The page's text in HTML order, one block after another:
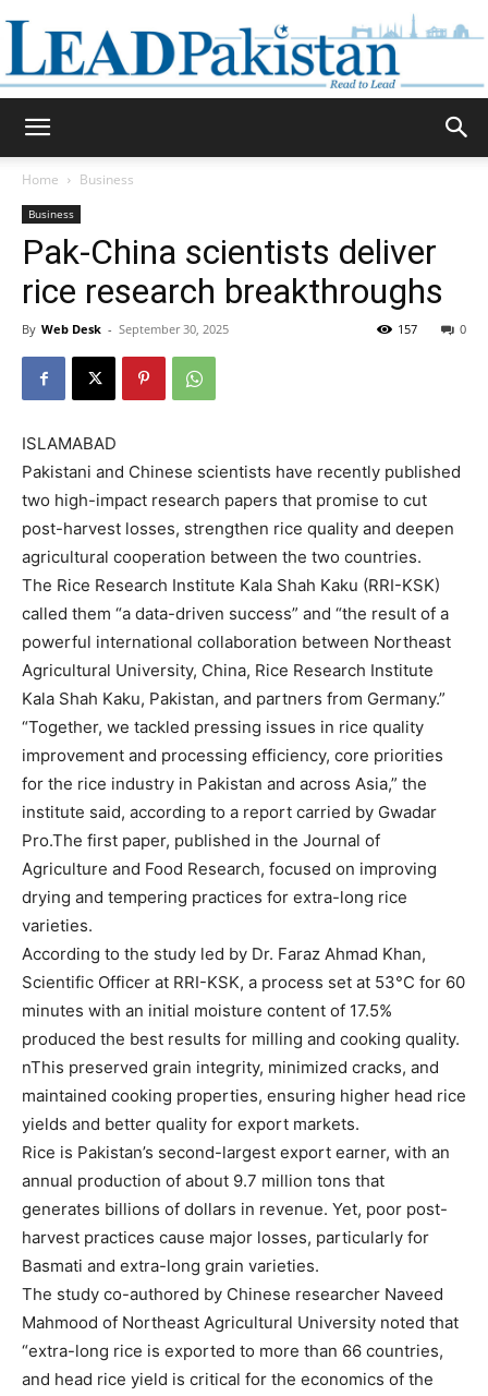
Home Business
Business
Pak-China scientists deliver
rice research breakthroughs
By Web Desk - September 30, 2025 0
157
ISLAMABAD
Pakistani and Chinese scientists have recently published
two high-impact research papers that promise to cut
post-harvest losses, strengthen rice quality and deepen
agricultural cooperation between the two countries.
The Rice Research Institute Kala Shah Kaku (RRI-KSK)
called them “a data-driven success” and “the result of a
powerful international collaboration between Northeast
Agricultural University, China, Rice Research Institute
Kala Shah Kaku, Pakistan, and partners from Germany.”
“Together, we tackled pressing issues in rice quality
improvement and processing efficiency, core priorities
for the rice industry in Pakistan and across Asia,” the
institute said, according to a report carried by Gwadar
Pro.The first paper, published in the Journal of
Agriculture and Food Research, focused on improving
drying and tempering practices for extra-long rice
varieties.
According to the study led by Dr. Faraz Ahmad Khan,
Scientific Officer at RRI-KSK, a process set at 53°C for 60
minutes with an initial moisture content of 17.5%
produced the best results for milling and cooking quality.
nThis preserved grain integrity, minimized cracks, and
maintained cooking properties, ensuring higher head rice
yields and better quality for export markets.
Rice is Pakistan’s second-largest export earner, with an
annual production of about 9.7 million tons that
generates billions of dollars in revenue. Yet, poor post-
harvest practices cause major losses, particularly for
Basmati and extra-long grain varieties.
The study co-authored by Chinese researcher Naveed
Mahmood of Northeast Agricultural University noted that
“extra-long rice is exported to more than 66 countries,
and head rice yield is critical for the economics of the